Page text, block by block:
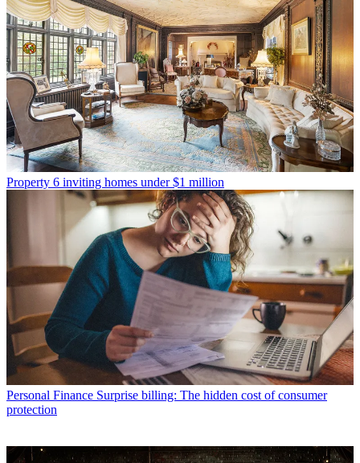
Property 6 inviting homes under $1 million
Personal Finance Surprise billing: The hidden cost of consumer
protection